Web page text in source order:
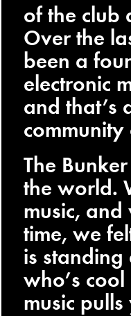
of the club
Over the
been a
electronic
and that’s
community
The
the world.
music,
time, we
is
who’s
music